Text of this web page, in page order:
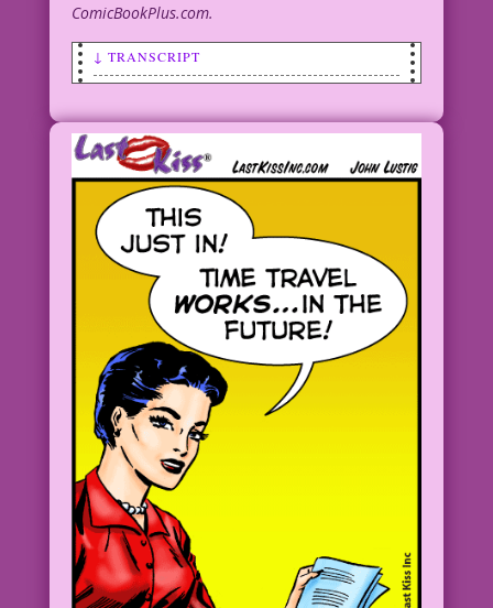
ComicBookPlus.com.
↓ TRANSCRIPT
and has one hand pressed up against her
forehead in anguish. There are circles
of light around her.
WOMAN: I need a time machine! And I
need it…yesterday!
1960 Art: Vince Colletta Studio Color:
Allen Freeman
©2012 Last Kiss Inc